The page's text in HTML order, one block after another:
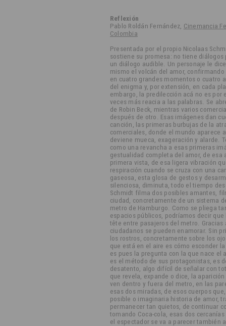
Reflexión
Pablo Roldán Fernández, Cinemancia
Colombia
Presentada por el propio Nicolaas
sostiene su promesa: no tiene
un diálogo audible. Un personaje le
mismo el volcán del amor,
en cuatro grandes momentos o cuatro
del enigma y, por extensión, en cada
embargo, la predilección acá no es
veces más reacia a las palabras. Se
de Robin Beck, mientras varios
después de otro. Esas imágenes dan
canción, las primeras burbujas de la
comerciales, donde el mundo aparece
deviene mueca, exageración y alarde.
como una revancha a esas primeras
gestualidad completa del amor, de esa
primera vista, de esa ligera vibración
respiración cuando se cruza con una
gaseosa, esta glosa de gestos y
silenciosa, diminuta, todo el tiempo
Schmidt filma dos posibles amantes,
ciudad, concretamente de un sistema
metro de Hamburgo. Como se pliega
espacios públicos, podríamos decir
tête entre pasajeros del metro.
ciudadanos se pueden enamorar. Sin
los rostros, concretamente sobre los
que está en el aire es cómo esconder
es pues la pregunta con la que nace el
es el método de sus protagonistas, es
desatento, algo difícil de señalar con
que revela, expande o dice, la
ven dentro y fuera del metro, en las
esas dos miradas, de esos cuerpos
posible o imaginaria historia de amor,
permanecer tan quietos, de continuar
tomando Coca-cola, esas dos
el espectador se va a parecer también